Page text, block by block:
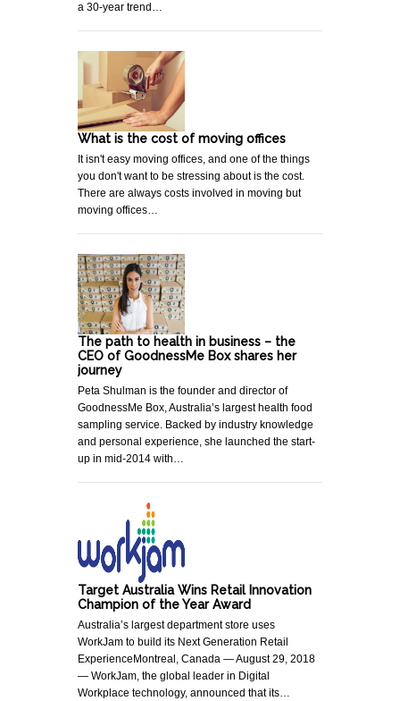
a 30-year trend…
What is the cost of moving offices
It isn't easy moving offices, and one of the things
you don't want to be stressing about is the cost.
There are always costs involved in moving but
moving offices…
The path to health in business – the
CEO of GoodnessMe Box shares her
journey
Peta Shulman is the founder and director of
GoodnessMe Box, Australia’s largest health food
sampling service. Backed by industry knowledge
and personal experience, she launched the start-
up in mid-2014 with…
Target Australia Wins Retail Innovation
Champion of the Year Award
Australia’s largest department store uses
WorkJam to build its Next Generation Retail
ExperienceMontreal, Canada — August 29, 2018
— WorkJam, the global leader in Digital
Workplace technology, announced that its…